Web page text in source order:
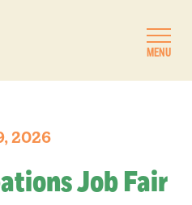
MENU
2026
Job Fair